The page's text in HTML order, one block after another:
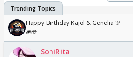
Happy Birthday Kajol & Genelia 🎊
🎁🎊
SoniRita